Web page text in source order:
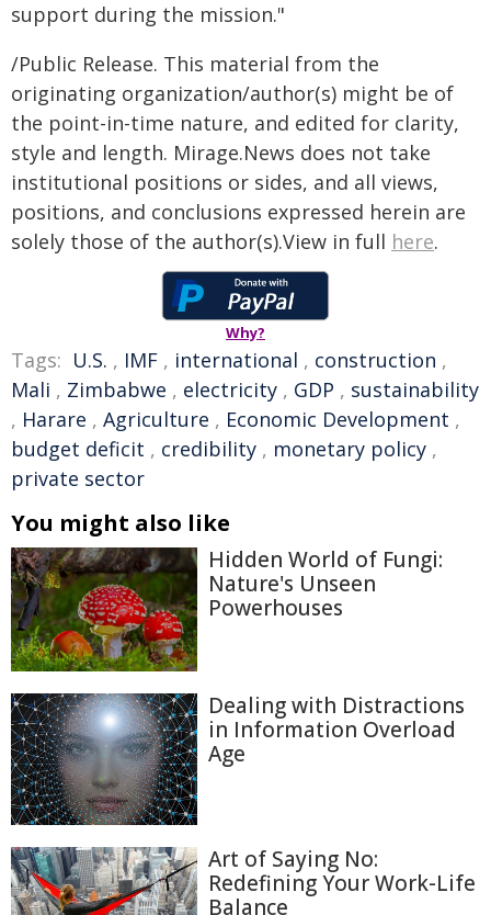
support during the mission."
/Public Release. This material from the
originating organization/author(s) might be of
the point-in-time nature, and edited for clarity,
style and length. Mirage.News does not take
institutional positions or sides, and all views,
positions, and conclusions expressed herein are
solely those of the author(s).View in full here.
Why?
Tags: U.S. , IMF , international , construction ,
Mali , Zimbabwe , electricity , GDP , sustainability
, Harare , Agriculture , Economic Development ,
budget deficit , credibility , monetary policy ,
private sector
You might also like
Hidden World of Fungi:
Nature's Unseen
Powerhouses
Dealing with Distractions
in Information Overload
Age
Art of Saying No:
Redefining Your Work-Life
Balance